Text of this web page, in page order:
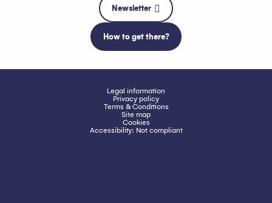
Newsletter
How to get there?
Legal information
Privacy policy
Terms & Conditions
Site map
Cookies
Accessibility: Not compliant